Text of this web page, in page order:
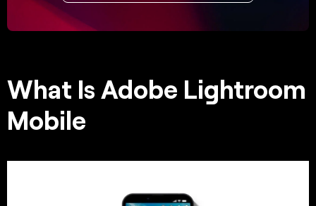
What Is Adobe Lightroom
Mobile